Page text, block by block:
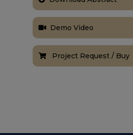
Demo Video
Project Request / Buy